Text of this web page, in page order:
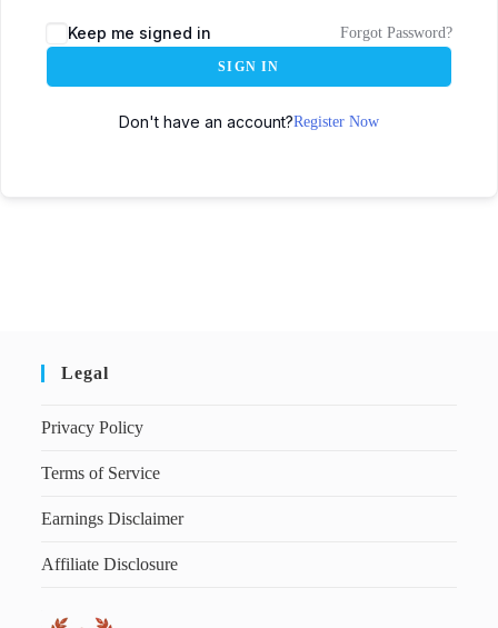
Keep me signed in Forgot Password?
SIGN IN
Don't have an account?Register Now
Legal
Privacy Policy
Terms of Service
Earnings Disclaimer
Affiliate Disclosure